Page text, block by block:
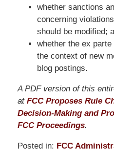
whether sanctions
concerning
should be modified;
whether the ex
the context of new
blog postings.
A PDF version of this
at FCC Proposes Rule
Decision-Making and
FCC Proceedings.
Posted in: FCC